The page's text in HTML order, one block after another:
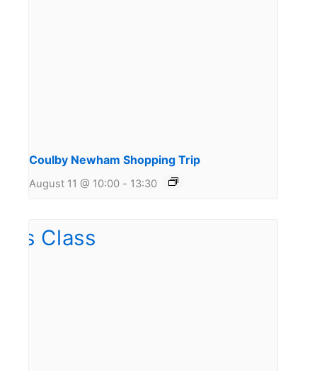
Coulby Newham Shopping Trip
August 11 @ 10:00 - 13:30